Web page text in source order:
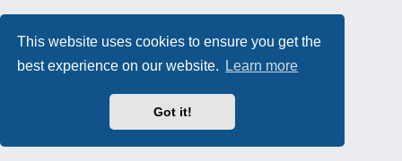
This website uses cookies to ensure you get the
best experience on our website.
Learn more
Got it!